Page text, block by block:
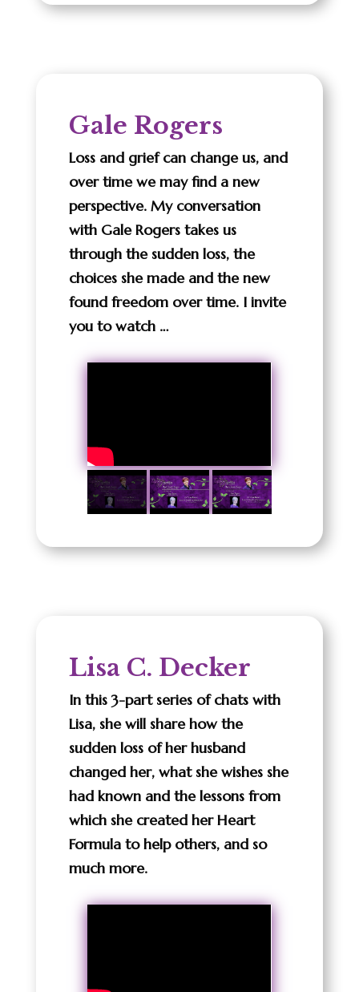
Gale Rogers
Loss and grief can change us, and
over time we may find a new
perspective. My conversation
with Gale Rogers takes us
through the sudden loss, the
choices she made and the new
found freedom over time. I invite
you to watch …
Lisa C. Decker
In this 3-part series of chats with
Lisa, she will share how the
sudden loss of her husband
changed her, what she wishes she
had known and the lessons from
which she created her Heart
Formula to help others, and so
much more.